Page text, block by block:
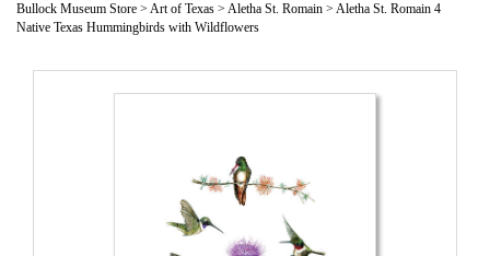
Bullock Museum Store > Art of Texas > Aletha St. Romain > Aletha St. Romain 4
Native Texas Hummingbirds with Wildflowers